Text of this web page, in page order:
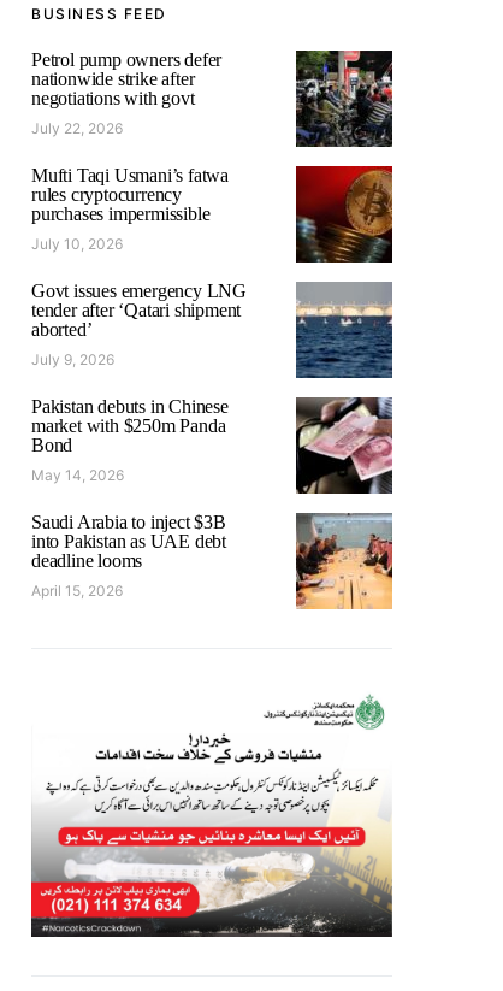
BUSINESS FEED
Petrol pump owners defer
nationwide strike after
negotiations with govt
July 22, 2026
Mufti Taqi Usmani’s fatwa
rules cryptocurrency
purchases impermissible
July 10, 2026
Govt issues emergency LNG
tender after ‘Qatari shipment
aborted’
July 9, 2026
Pakistan debuts in Chinese
market with $250m Panda
Bond
May 14, 2026
Saudi Arabia to inject $3B
into Pakistan as UAE debt
deadline looms
April 15, 2026